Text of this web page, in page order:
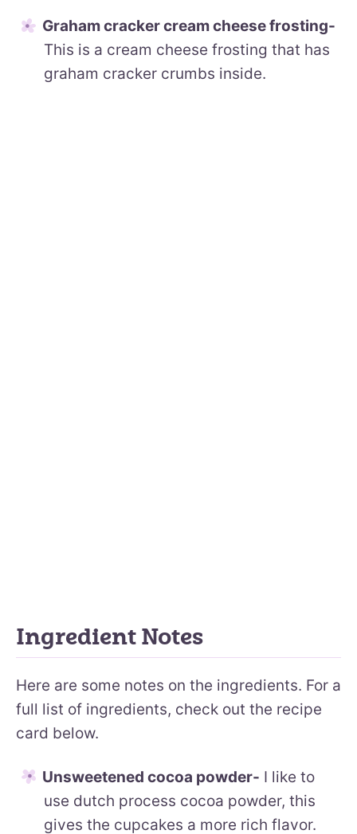
Graham cracker cream cheese frosting-
This is a cream cheese frosting that has
graham cracker crumbs inside.
Ingredient Notes
Here are some notes on the ingredients. For a
full list of ingredients, check out the recipe
card below.
Unsweetened cocoa powder- I like to
use dutch process cocoa powder, this
gives the cupcakes a more rich flavor.